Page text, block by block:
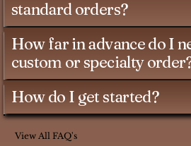
standard orders?
How far in advance do I
custom or specialty
How do I get started?
View All FAQ's